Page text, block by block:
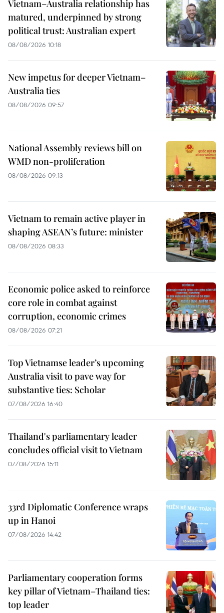
Vietnam–Australia relationship has
matured, underpinned by strong
political trust: Australian expert
08/08/2026 10:18
New impetus for deeper Vietnam–
Australia ties
08/08/2026 09:57
National Assembly reviews bill on
WMD non-proliferation
08/08/2026 09:13
Vietnam to remain active player in
shaping ASEAN’s future: minister
08/08/2026 08:33
Economic police asked to reinforce
core role in combat against
corruption, economic crimes
08/08/2026 07:21
Top Vietnamse leader’s upcoming
Australia visit to pave way for
substantive ties: Scholar
07/08/2026 16:40
Thailand's parliamentary leader
concludes official visit to Vietnam
07/08/2026 15:11
33rd Diplomatic Conference wraps
up in Hanoi
07/08/2026 14:42
Parliamentary cooperation forms
key pillar of Vietnam–Thailand ties:
top leader